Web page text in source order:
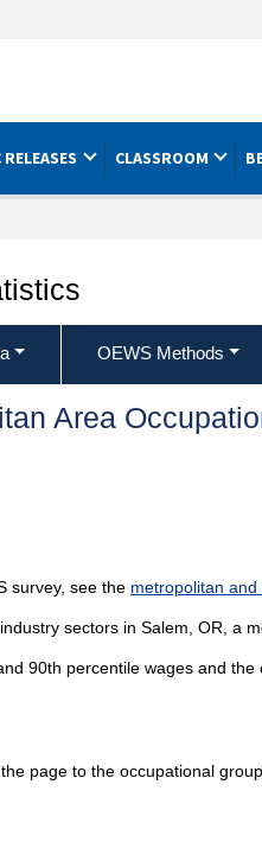
CLASSROOM
OEWS Methods
Area
survey, see the metropolitan
sectors in Salem, OR, a
90th percentile wages and
page to the occupational